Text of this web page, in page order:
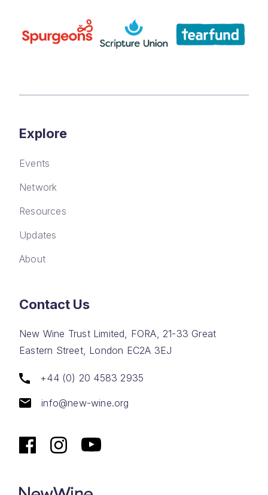
Explore
Events
Network
Resources
Updates
About
Contact Us
New Wine Trust Limited, FORA, 21-33 Great
Eastern Street, London EC2A 3EJ
+44 (0) 20 4583 2935
info@new-wine.org